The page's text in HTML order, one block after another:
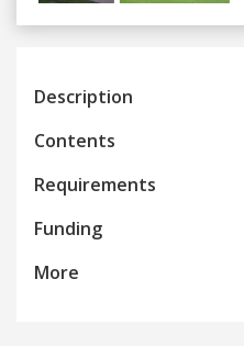
Previous
Description
Contents
Requirements
Funding
More